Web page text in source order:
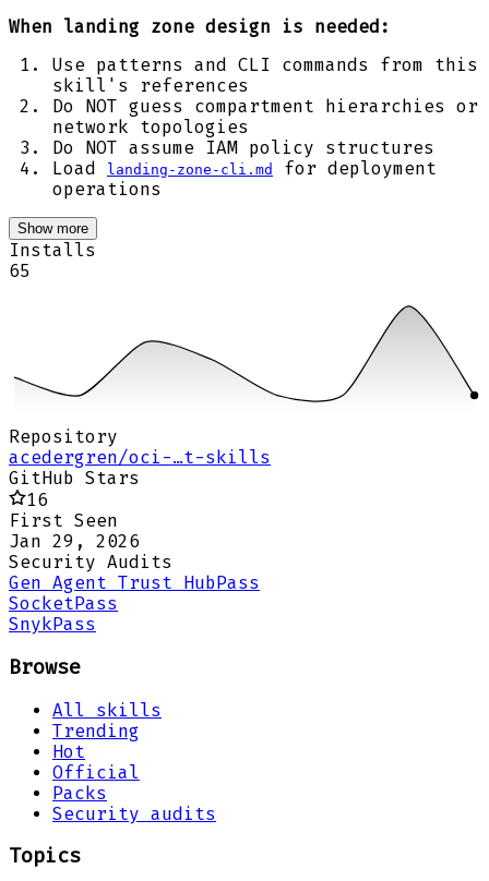
When landing zone design is needed:
Use patterns and CLI commands from this
skill's references
Do NOT guess compartment hierarchies or
network topologies
Do NOT assume IAM policy structures
Load
landing-zone-cli.md
for deployment
operations
Show more
Installs
65
Repository
acedergren/oci-…t-skills
GitHub Stars
16
First Seen
Jan 29, 2026
Security Audits
Gen Agent Trust Hub Pass
Socket Pass
Snyk Pass
Browse
All skills
Trending
Hot
Official
Packs
Security audits
Topics